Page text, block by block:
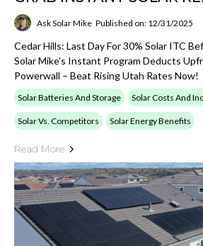
Ask Solar Mike Published on: 12/31/2025
Cedar Hills: Last Day For 30% Solar ITC
Solar Mike's Instant Program Deducts
Powerwall – Beat Rising Utah Rates Now!
Solar Batteries And Storage Solar Costs And
Solar Vs. Competitors Solar Energy Benefits
Read More